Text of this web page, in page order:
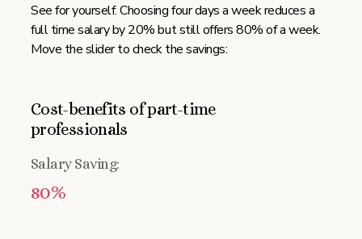
See for yourself. Choosing four days a week reduces a
full time salary by 20% but still offers 80% of a week.
Move the slider to check the savings:
Cost-benefits of part-time
professionals
Salary Saving:
80%